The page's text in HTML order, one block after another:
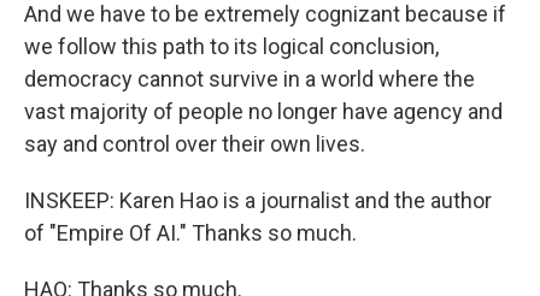
And we have to be extremely cognizant because if
we follow this path to its logical conclusion,
democracy cannot survive in a world where the
vast majority of people no longer have agency and
say and control over their own lives.
INSKEEP: Karen Hao is a journalist and the author
of "Empire Of AI." Thanks so much.
HAO: Thanks so much.